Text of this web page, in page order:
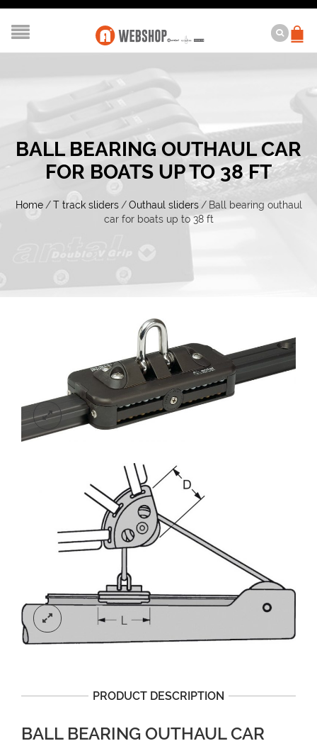
BALL BEARING OUTHAUL CAR
FOR BOATS UP TO 38 FT
Home / T track sliders / Outhaul sliders / Ball bearing outhaul
car for boats up to 38 ft
PRODUCT DESCRIPTION
BALL BEARING OUTHAUL CAR